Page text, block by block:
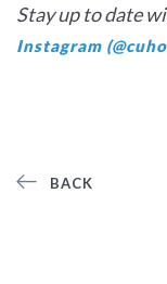
Stay up to date
Instagram
BACK